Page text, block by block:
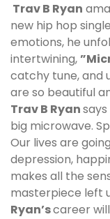
Trav B Ryan
new hip hop single
emotions, he
intertwining,
catchy tune, and
are so beautiful
Trav B Ryan
big microwave.
Our lives are
depression,
makes all the
masterpiece left
Ryan’scareer